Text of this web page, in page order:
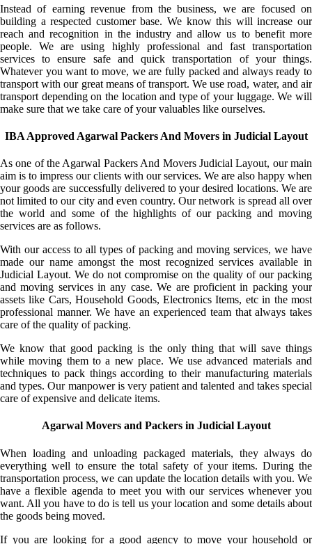
Instead of earning revenue from the business, we are focused on
building a respected customer base. We know this will increase our
reach and recognition in the industry and allow us to benefit more
people. We are using highly professional and fast transportation
services to ensure safe and quick transportation of your things.
Whatever you want to move, we are fully packed and always ready to
transport with our great means of transport. We use road, water, and air
transport depending on the location and type of your luggage. We will
make sure that we take care of your valuables like ourselves.
IBA Approved Agarwal Packers And Movers in Judicial Layout
As one of the Agarwal Packers And Movers Judicial Layout, our main
aim is to impress our clients with our services. We are also happy when
your goods are successfully delivered to your desired locations. We are
not limited to our city and even country. Our network is spread all over
the world and some of the highlights of our packing and moving
services are as follows.
With our access to all types of packing and moving services, we have
made our name amongst the most recognized services available in
Judicial Layout. We do not compromise on the quality of our packing
and moving services in any case. We are proficient in packing your
assets like Cars, Household Goods, Electronics Items, etc in the most
professional manner. We have an experienced team that always takes
care of the quality of packing.
We know that good packing is the only thing that will save things
while moving them to a new place. We use advanced materials and
techniques to pack things according to their manufacturing materials
and types. Our manpower is very patient and talented and takes special
care of expensive and delicate items.
Agarwal Movers and Packers in Judicial Layout
When loading and unloading packaged materials, they always do
everything well to ensure the total safety of your items. During the
transportation process, we can update the location details with you. We
have a flexible agenda to meet you with our services whenever you
want. All you have to do is tell us your location and some details about
the goods being moved.
If you are looking for a good agency to move your household or